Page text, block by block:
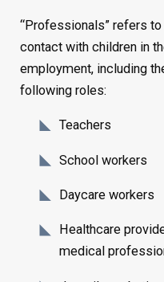
“Professionals” refers
contact with children in
employment, including
following roles:
Teachers
School workers
Daycare workers
Healthcare
medical